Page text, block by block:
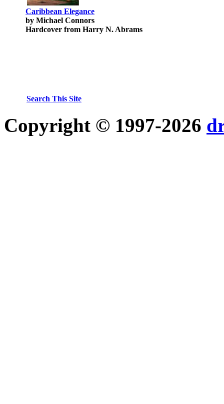
Caribbean Elegance
by Michael Connors
Hardcover from Harry N. Abrams
Search This Site
Copyright © 1997-2026